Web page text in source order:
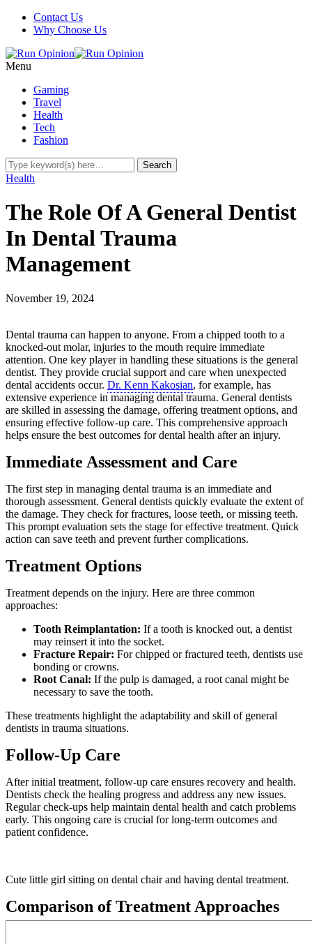
Contact Us
Why Choose Us
Menu
Gaming
Travel
Health
Tech
Fashion
Health
The Role Of A General Dentist
In Dental Trauma
Management
November 19, 2024
Dental trauma can happen to anyone. From a chipped tooth to a
knocked-out molar, injuries to the mouth require immediate
attention. One key player in handling these situations is the general
dentist. They provide crucial support and care when unexpected
dental accidents occur. Dr. Kenn Kakosian, for example, has
extensive experience in managing dental trauma. General dentists
are skilled in assessing the damage, offering treatment options, and
ensuring effective follow-up care. This comprehensive approach
helps ensure the best outcomes for dental health after an injury.
Immediate Assessment and Care
The first step in managing dental trauma is an immediate and
thorough assessment. General dentists quickly evaluate the extent of
the damage. They check for fractures, loose teeth, or missing teeth.
This prompt evaluation sets the stage for effective treatment. Quick
action can save teeth and prevent further complications.
Treatment Options
Treatment depends on the injury. Here are three common
approaches:
Tooth Reimplantation: If a tooth is knocked out, a dentist
may reinsert it into the socket.
Fracture Repair: For chipped or fractured teeth, dentists use
bonding or crowns.
Root Canal: If the pulp is damaged, a root canal might be
necessary to save the tooth.
These treatments highlight the adaptability and skill of general
dentists in trauma situations.
Follow-Up Care
After initial treatment, follow-up care ensures recovery and health.
Dentists check the healing progress and address any new issues.
Regular check-ups help maintain dental health and catch problems
early. This ongoing care is crucial for long-term outcomes and
patient confidence.
Cute little girl sitting on dental chair and having dental treatment.
Comparison of Treatment Approaches